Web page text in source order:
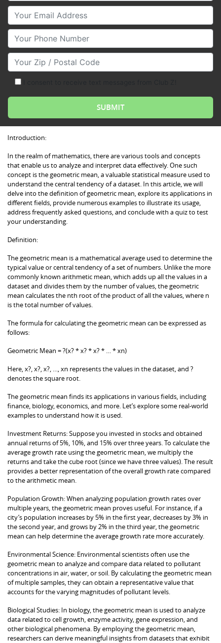
Your Email
Your Phone Number
Your Zip/Postal Code
Introduction:
In the realm of mathematics, there are various tools and concepts
that enable us to analyze and interpret data effectively. One such
concept is the geometric mean, a valuable statistical measure used to
understand the central tendency of a dataset. In this article, we will
delve into the definition of geometric mean, explore its applications in
different fields, provide numerous examples to illustrate its usage,
address frequently asked questions, and conclude with a quiz to test
your understanding.
Definition:
The geometric mean is a mathematical average used to determine the
typical value or central tendency of a set of numbers. Unlike the more
commonly known arithmetic mean, which adds up all the values in a
dataset and divides them by the number of values, the geometric
mean calculates the nth root of the product of all the values, where n
is the total number of values.
The formula for calculating the geometric mean can be expressed as
follows:
Geometric Mean = ?(x? * x? * x? * … * xn)
Here, x?, x?, x?, …, xn represents the values in the dataset, and ?
denotes the square root.
The geometric mean finds its applications in various fields, including
finance, biology, economics, and more. Let’s explore some real-world
examples to understand how it is used.
Investment Returns: Suppose you invested in stocks and obtained
annual returns of 5%, 10%, and 15% over three years. To calculate the
average growth rate using the geometric mean, we multiply the
returns and take the cube root (since we have three values). The result
provides a better representation of the overall growth rate compared
to the arithmetic mean.
Population Growth: When analyzing population growth rates over
multiple years, the geometric mean proves useful. For instance, if a
city’s population increases by 5% in the first year, decreases by 3% in
the second year, and grows by 2% in the third year, the geometric
mean can help determine the average growth rate more accurately.
Environmental Science: Environmental scientists often use the
geometric mean to analyze and compare data related to pollutant
concentrations in air, water, or soil. By calculating the geometric mean
of multiple samples, they can obtain a representative value that
accounts for the varying magnitudes of pollutant levels.
Biological Studies: In biology, the geometric mean is used to analyze
data related to cell growth, enzyme activity, gene expression, and
other biological phenomena. By employing the geometric mean,
researchers can derive meaningful insights from datasets that exhibit